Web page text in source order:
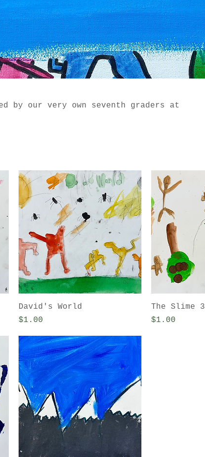
by our very own seventh graders at
David's World
Price
$1.00
The Slime 3
Price
$1.00